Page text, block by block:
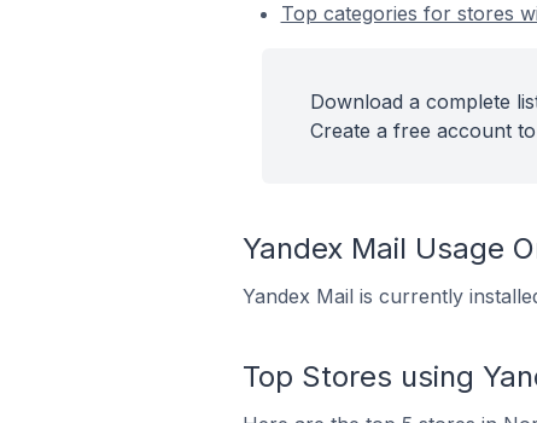
Top categories for stores
Download a complete
Create a free account
Yandex Mail Usage
Yandex Mail is currently
Top Stores using